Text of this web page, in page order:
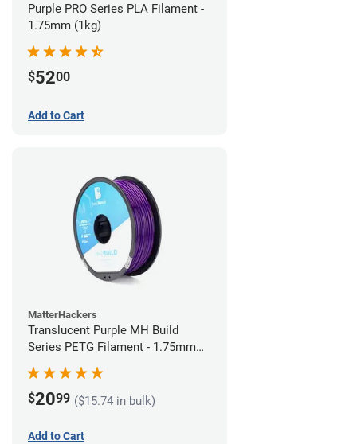
Purple PRO Series PLA Filament -
1.75mm (1kg)
$5200
Add to Cart
MatterHackers
Translucent Purple MH Build
Series PETG Filament - 1.75mm
$2099 ($15.74 in bulk)
Add to Cart